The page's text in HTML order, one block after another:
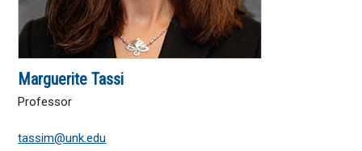
Marguerite Tassi
Professor
tassim@unk.edu